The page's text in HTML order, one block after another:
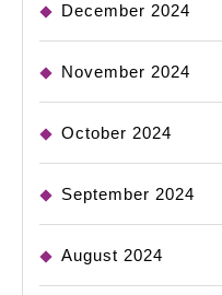
December 2024
November 2024
October 2024
September 2024
August 2024